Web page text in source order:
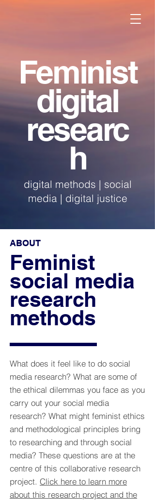
Feminist
digital
researc
h
digital methods | social
media | digital justice
ABOUT
Feminist
social media
research
methods
What does it feel like to do social
media research? What are some of
the ethical dilemmas you face as you
carry out your social media
research? What might feminist ethics
and methodological principles bring
to researching and through social
media? These questions are at the
centre of this collaborative research
project. Click here to learn more
about this research project and the